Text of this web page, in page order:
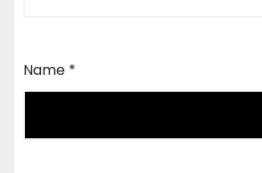
Name *